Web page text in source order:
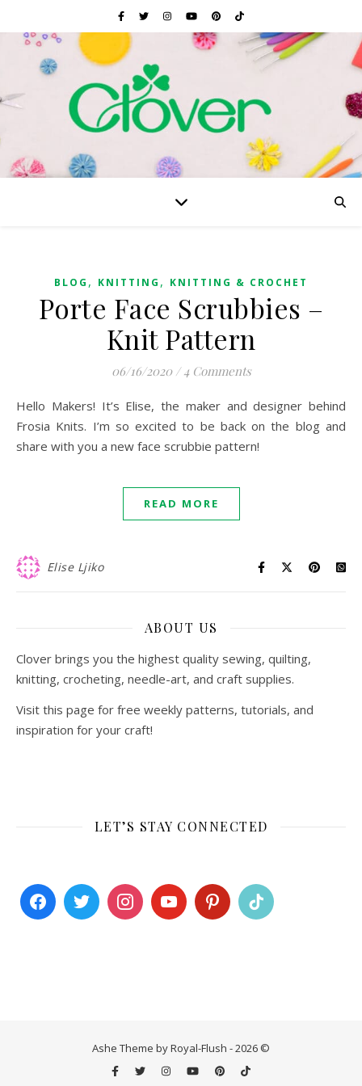
BLOG , KNITTING , KNITTING & CROCHET
Porte Face Scrubbies –
Knit Pattern
06/16/2020 / 4 Comments
Hello Makers! It’s Elise, the maker and designer behind
Frosia Knits. I’m so excited to be back on the blog and
share with you a new face scrubbie pattern!
READ MORE
Elise Ljiko
ABOUT US
Clover brings you the highest quality sewing, quilting,
knitting, crocheting, needle-art, and craft supplies.
Visit this page for free weekly patterns, tutorials, and
inspiration for your craft!
LET’S STAY CONNECTED
Ashe Theme by Royal-Flush - 2026 ©